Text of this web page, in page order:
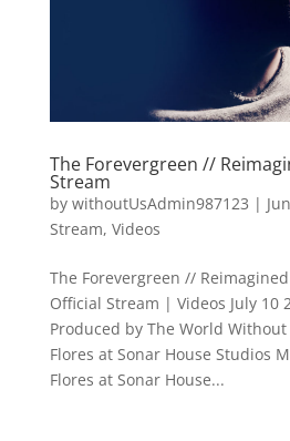
The Forevergreen //
Stream
by withoutUsAdmin987123 |
Stream, Videos
The Forevergreen //
Official Stream | Videos July 10
Produced by The World
Flores at Sonar House Studios
Flores at Sonar House...